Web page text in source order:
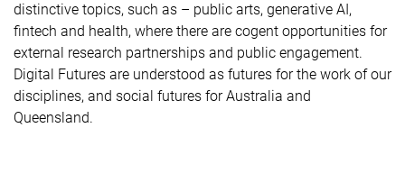
distinctive topics, such as – public arts, generative AI,
fintech and health, where there are cogent opportunities for
external research partnerships and public engagement.
Digital Futures are understood as futures for the work of our
disciplines, and social futures for Australia and
Queensland.